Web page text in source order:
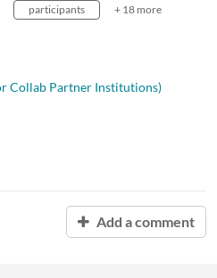
participants + 18 more
Collab Partner Institutions)
Add a comment